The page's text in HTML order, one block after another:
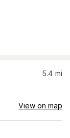
5.4 mi
View on map